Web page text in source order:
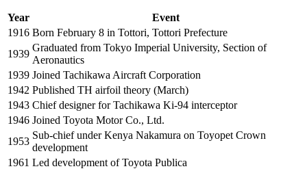
Year
Event
1916 Born February 8 in Tottori, Tottori Prefecture
1939
Graduated from Tokyo Imperial University, Section of
Aeronautics
1939 Joined Tachikawa Aircraft Corporation
1942 Published TH airfoil theory (March)
1943 Chief designer for Tachikawa Ki-94 interceptor
1946 Joined Toyota Motor Co., Ltd.
1953
Sub-chief under Kenya Nakamura on Toyopet Crown
development
1961 Led development of Toyota Publica